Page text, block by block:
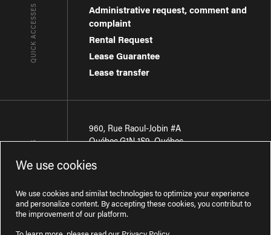
QUICK ACCESSES
Administrative request, comment and
complaint
Rental Request
Lease Guarantee
Lease transfer
CONTACT-US
960, Rue Raoul-Jobin #A
Québec,G1N 1S9,Québec
Région de Québec
We use cookies
We use cookies and similat technologies to optimize your experience
and personalize content. By accepting these cookies, you contribut to
the improvement of our platform.